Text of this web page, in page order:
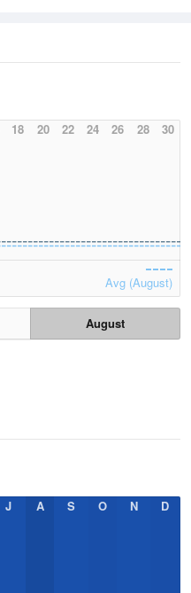
18 20 22 24 26 28 30
Avg (August)
August
J A S O N D